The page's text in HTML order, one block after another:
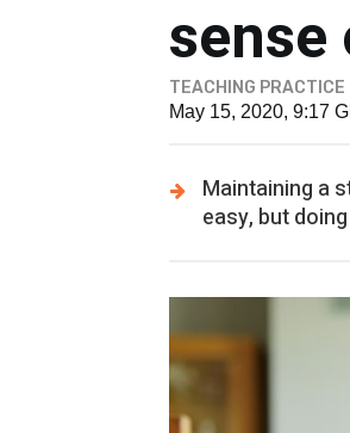
TEACHING PRACTICE
May 15, 2020, 9:17
Maintaining a
easy, but